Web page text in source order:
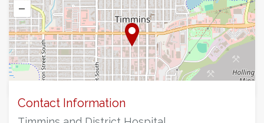
–
Contact Information